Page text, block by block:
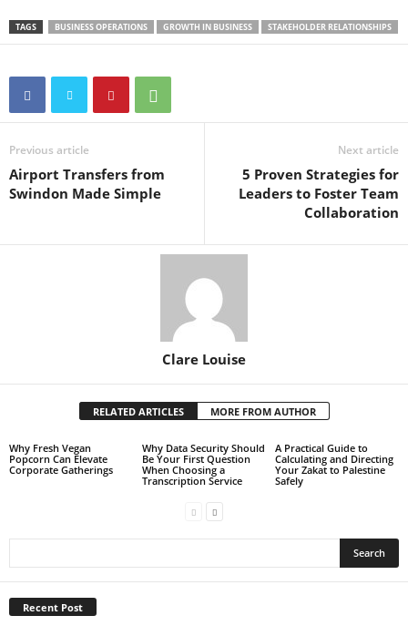
TAGS BUSINESS OPERATIONS GROWTH IN BUSINESS STAKEHOLDER RELATIONSHIPS
Previous article
Airport Transfers from
Swindon Made Simple
Next article
5 Proven Strategies for
Leaders to Foster Team
Collaboration
Clare Louise
RELATED ARTICLES MORE FROM AUTHOR
Why Fresh Vegan
Popcorn Can Elevate
Corporate Gatherings
Why Data Security Should
Be Your First Question
When Choosing a
Transcription Service
A Practical Guide to
Calculating and Directing
Your Zakat to Palestine
Safely
Recent Post